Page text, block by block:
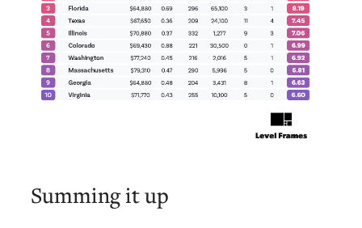
Summing it up